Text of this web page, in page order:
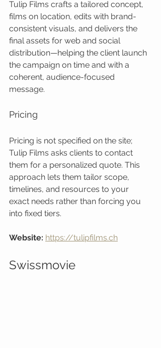
Tulip Films crafts a tailored concept,
films on location, edits with brand-
consistent visuals, and delivers the
final assets for web and social
distribution—helping the client launch
the campaign on time and with a
coherent, audience-focused
message.
Pricing
Pricing is not specified on the site;
Tulip Films asks clients to contact
them for a personalized quote. This
approach lets them tailor scope,
timelines, and resources to your
exact needs rather than forcing you
into fixed tiers.
Website: https://tulipfilms.ch
Swissmovie